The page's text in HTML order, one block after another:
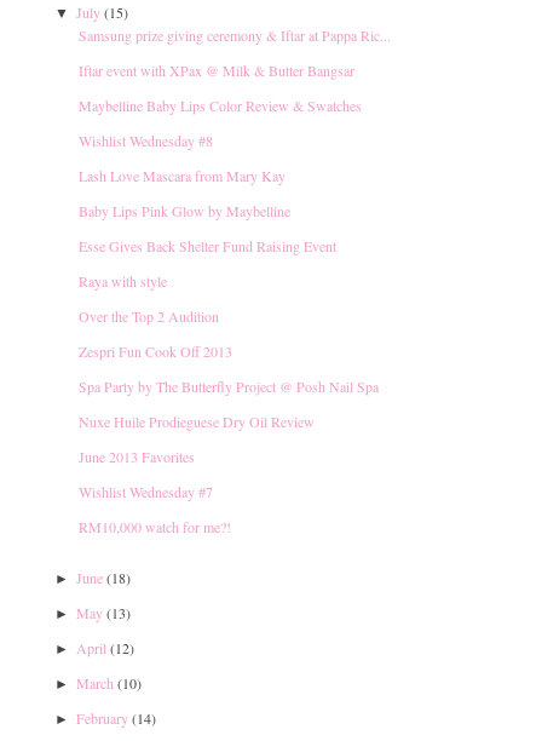
▼ July(15)
Samsung prize giving ceremony & Iftar at Pappa Ric...
Iftar event with XPax @ Milk & Butter Bangsar
Maybelline Baby Lips Color Review & Swatches
Wishlist Wednesday #8
Lash Love Mascara from Mary Kay
Baby Lips Pink Glow by Maybelline
Esse Gives Back Shelter Fund Raising Event
Raya with style
Over the Top 2 Audition
Zespri Fun Cook Off 2013
Spa Party by The Butterfly Project @ Posh Nail Spa
Nuxe Huile Prodieguese Dry Oil Review
June 2013 Favorites
Wishlist Wednesday #7
RM10,000 watch for me?!
► June(18)
► May(13)
► April (12)
► March (10)
► February(14)